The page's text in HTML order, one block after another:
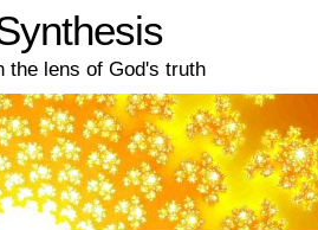
the lens of God's truth